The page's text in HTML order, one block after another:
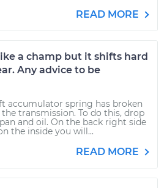
READ MORE
a champ but it shifts hard
Any advice to be
accumulator spring has broken
transmission. To do this, drop
and oil. On the back right side
the inside you will...
READ MORE